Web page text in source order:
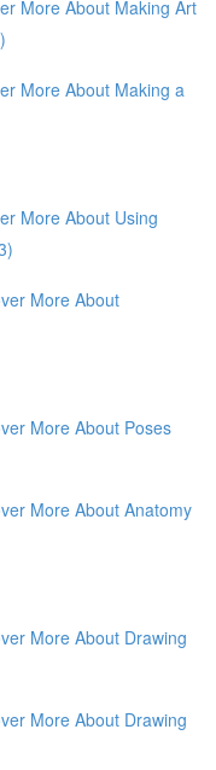
More About Making Art
More About Making a
More About Using
More About
More About Poses
More About Anatomy
More About Drawing
More About Drawing